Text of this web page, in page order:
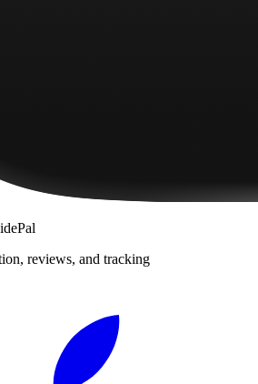
reviews, and tracking